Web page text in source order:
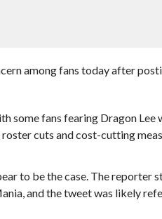
among fans today after
some fans fearing Dragon Lee
cuts and cost-cutting
to be the case. The reporter
and the tweet was likely